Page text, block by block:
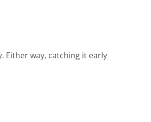
Either way, catching it early